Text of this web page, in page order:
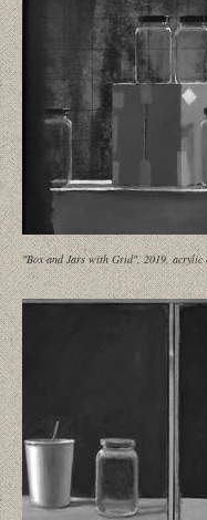
"Box and Jars with Grid", 2019, acrylic